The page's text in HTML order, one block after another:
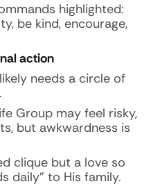
highlighted:
be kind, encourage,
action
needs a circle of
Group may feel risky,
but awkwardness is
clique but a love so
daily” to His family.